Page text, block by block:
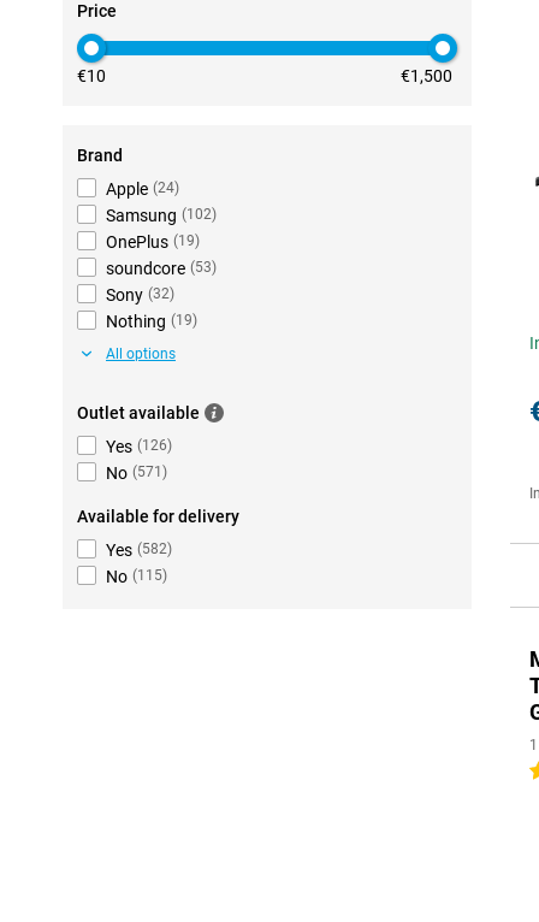
Price
€10 €1,500
Brand
Apple (24)
Samsung (102)
OnePlus (19)
soundcore (53)
Sony (32)
Nothing (19)
All options
Outlet available
Yes (126)
No (571 )
Available for delivery
Yes (582)
No (115)